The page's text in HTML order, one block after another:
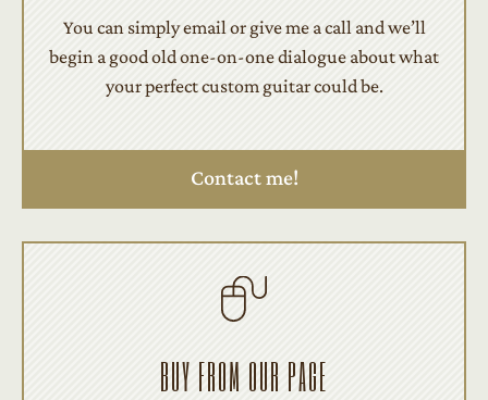
You can simply email or give me a call and we’ll
begin a good old one-on-one dialogue about what
your perfect custom guitar could be.
Contact me!
BUY FROM OUR PAGE